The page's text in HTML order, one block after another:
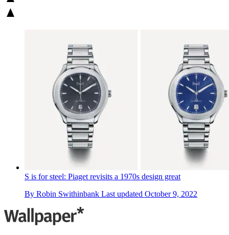
S is for steel: Piaget revisits a 1970s design great
By Robin Swithinbank Last updated October 9, 2022